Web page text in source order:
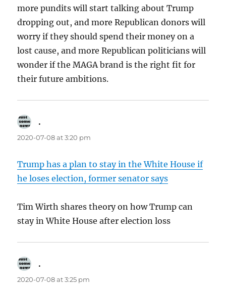
more pundits will start talking about Trump
dropping out, and more Republican donors will
worry if they should spend their money on a
lost cause, and more Republican politicians will
wonder if the MAGA brand is the right fit for
their future ambitions.
.
2020-07-08 at 3:20 pm
Trump has a plan to stay in the White House if
he loses election, former senator says
Tim Wirth shares theory on how Trump can
stay in White House after election loss
.
2020-07-08 at 3:25 pm